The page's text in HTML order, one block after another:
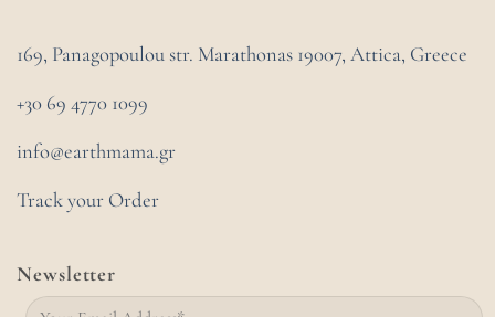
169, Panagopoulou str. Marathonas 19007, Attica, Greece
+30 69 4770 1099
info@earthmama.gr
Track your Order
Newsletter